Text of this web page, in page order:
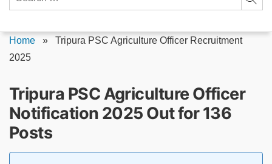
for:
Home » Tripura PSC Agriculture Officer Recruitment
2025
Tripura PSC Agriculture Officer
Notification 2025 Out for 136
Posts